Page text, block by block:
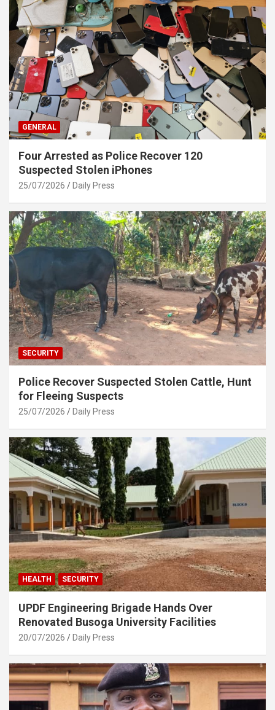
GENERAL
Four Arrested as Police Recover 120
Suspected Stolen iPhones
25/07/2026 Daily Press
SECURITY
Police Recover Suspected Stolen Cattle, Hunt
for Fleeing Suspects
25/07/2026 Daily Press
HEALTH SECURITY
UPDF Engineering Brigade Hands Over
Renovated Busoga University Facilities
20/07/2026 Daily Press